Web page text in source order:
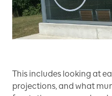
This includes looking at
projections, and what